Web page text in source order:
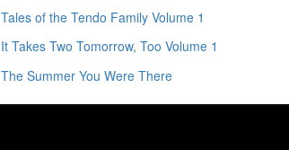
Tales of the Tendo Family Volume 1
It Takes Two Tomorrow, Too Volume 1
The Summer You Were There